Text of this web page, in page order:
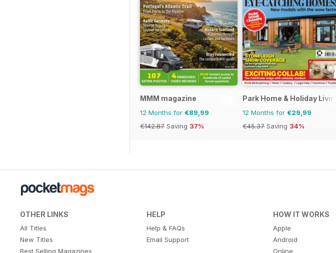
MMM magazine
12 Months for €89,99
€142.87 Saving 37%
Park Home & Holiday Living
12 Months for €29,99
€45.37 Saving 34%
OTHER LINKS
All Titles
New Titles
Best Selling Magazines
HELP
Help & FAQs
Email Support
HOW IT WORKS
Apple
Android
Online